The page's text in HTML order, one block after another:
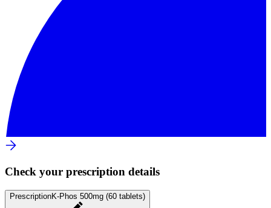
Check your prescription details
PrescriptionK-Phos 500mg (60 tablets)